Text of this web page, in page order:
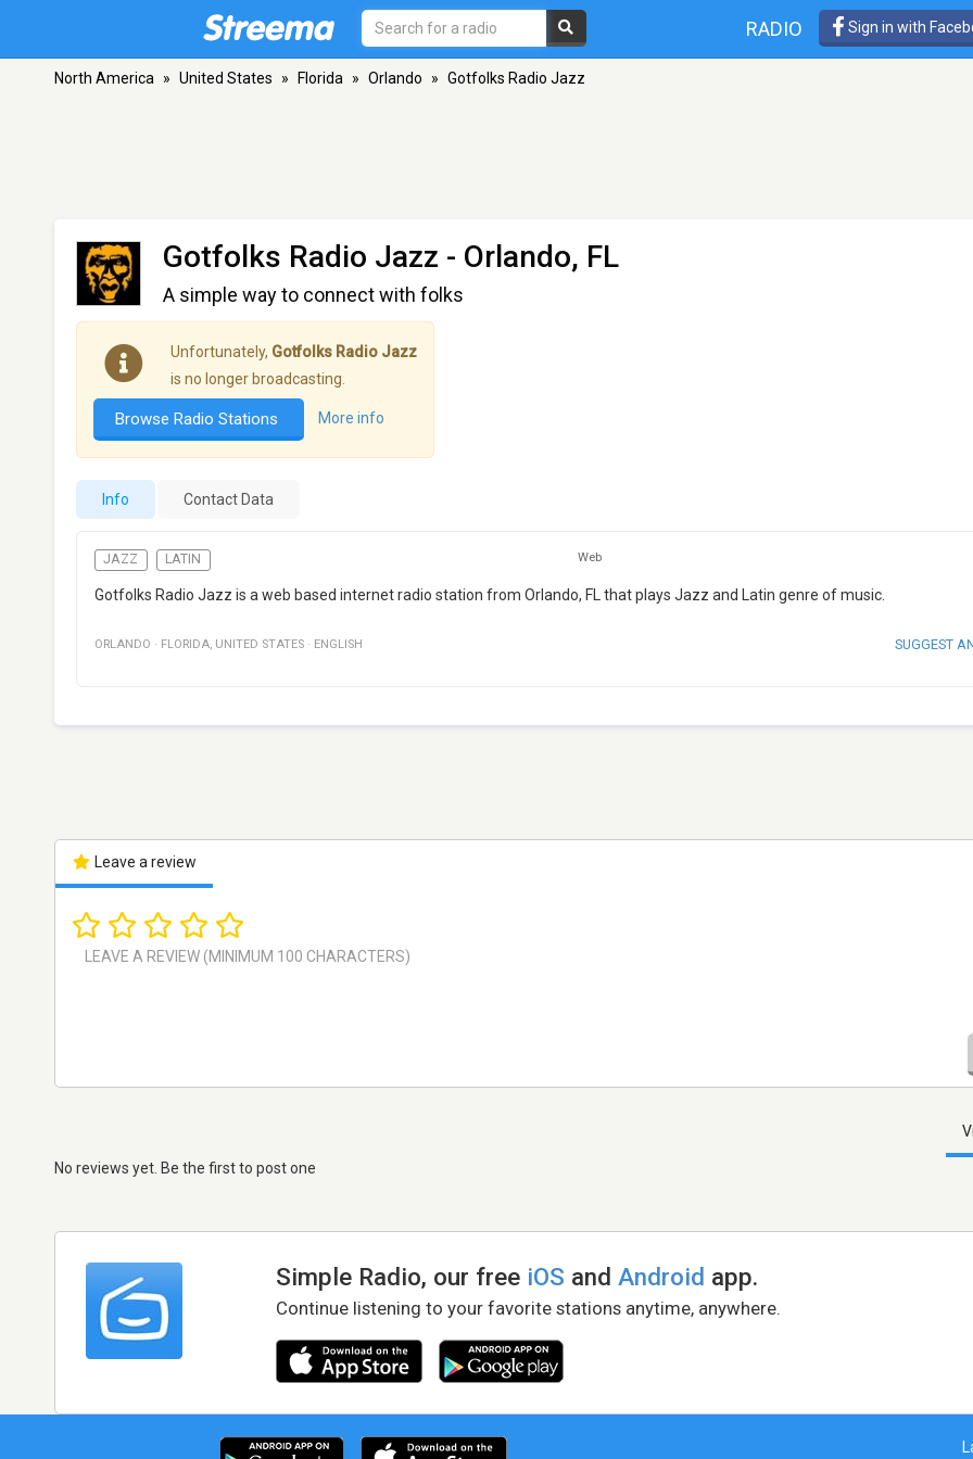
RADIO Sign in with
North America » United States » Florida » Orlando » Gotfolks Radio Jazz
Gotfolks Radio Jazz - Orlando, FL
A simple way to connect with folks
Unfortunately, Gotfolks Radio Jazz
is no longer broadcasting.
Browse Radio Stations More info
Info Contact Data
JAZZ LATIN Web
Gotfolks Radio Jazz is a web based internet radio station from Orlando, FL that plays Jazz and Latin genre of music.
ORLANDO · FLORIDA, UNITED STATES · ENGLISH SUGGEST
Leave a review
No reviews yet. Be the first to post one
Simple Radio, our free iOS andAndroid app.
Continue listening to your favorite stations anytime, anywhere.